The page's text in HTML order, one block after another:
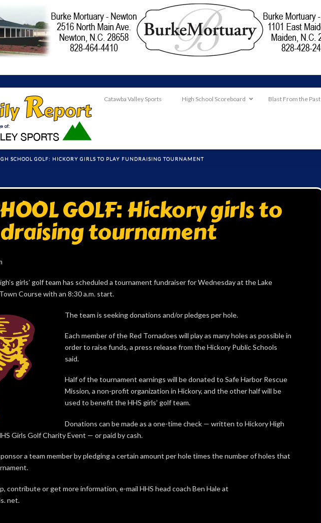
Catawba Valley Sports High School Scoreboard Blast From the Past
SCHOOL GOLF: HICKORY GIRLS TO PLAY FUNDRAISING TOURNAMENT
GOLF: Hickory girls to
tournament
girls’ golf team has scheduled a tournament fundraiser for Wednesday at the Lake
Course with an 8:30 a.m. start.
The team is seeking donations and/or pledges per hole.
Each member of the Red Tornadoes will play as many holes as possible in
order to raise funds, a press release from the Hickory Public Schools
said.
Half of the tournament earnings will be donated to Safe Harbor Rescue
Mission, a non-profit organization in Hickory, and the other half will be
used to benefit the HHS girls’ golf team.
Donations can be made as a one-time check — written to Hickory High
Girls Golf Charity Event — or paid by cash.
a team member by pledging a certain amount per hole times the number of holes that
contribute or get more information, e-mail HHS head coach Ben Hale at
net.